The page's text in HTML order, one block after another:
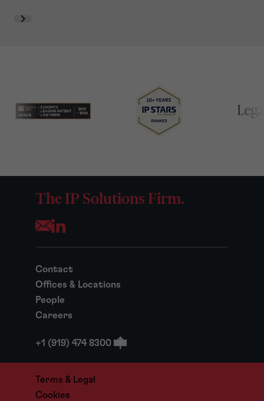
The IP Solutions Firm.
Opens your mail application
Contact
Offices & Locations
People
Careers
+1 (919) 474 8300
Terms & Legal
Cookies